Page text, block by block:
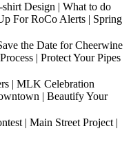
Design | What to do
For RoCo Alerts | Spring
the Date for Cheerwine
| Protect Your Pipes
| MLK Celebration
| Beautify Your
| Main Street Project |